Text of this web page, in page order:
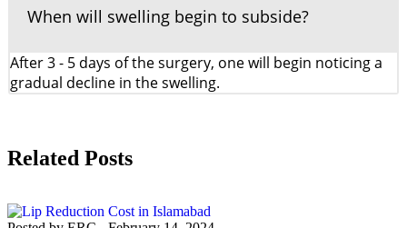
When will swelling begin to subside?
After 3 - 5 days of the surgery, one will begin noticing a
gradual decline in the swelling.
Related Posts